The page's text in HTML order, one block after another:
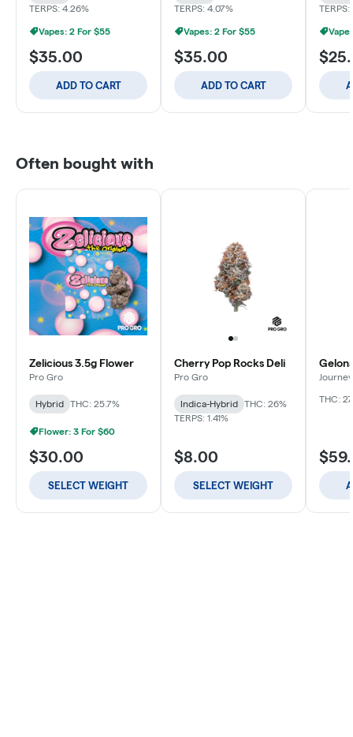
TERPS: 4.26%
Vapes: 2 For $55
$35.00
ADD TO CART
TERPS: 4.07%
Vapes: 2 For $55
$35.00
ADD TO CART
TERPS:
Often bought with
Zelicious 3.5g Flower
Pro Gro
Hybrid THC: 25.7%
Flower: 3 For $60
$30.00
SELECT WEIGHT
Cherry Pop Rocks Deli
Pro Gro
Indica-Hybrid
THC: 26%
TERPS: 1.41%
$8.00
SELECT WEIGHT
Journey
THC: